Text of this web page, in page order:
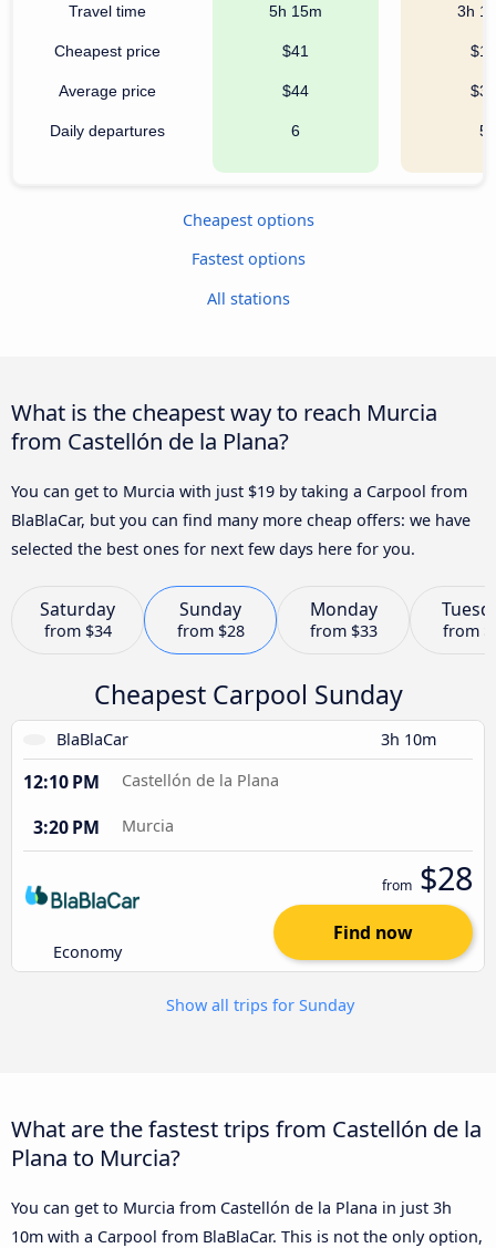
Travel time
Cheapest price
Average price
Daily departures
5h 15m
$41
$44
6
3h
$19
$30
5
Cheapest options
Fastest options
All stations
What is the cheapest way to reach Murcia
from Castellón de la Plana?
You can get to Murcia with just $19 by taking a Carpool from
BlaBlaCar, but you can find many more cheap offers: we have
selected the best ones for next few days here for you.
Saturday
from $34
Sunday
from $28
Monday
from $33 from
Cheapest Carpool Sunday
BlaBlaCar 3h 10m
12:10 PM Castellón de la Plana
3:20 PM Murcia
Economy
from $28
Find now
Show all trips for Sunday
What are the fastest trips from Castellón de la
Plana to Murcia?
You can get to Murcia from Castellón de la Plana in just 3h
10m with a Carpool from BlaBlaCar. This is not the only option,